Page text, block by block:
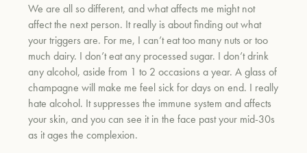
We are all so different, and what affects me might not
affect the next person. It really is about finding out what
your triggers are. For me, I can’t eat too many nuts or too
much dairy. I don’t eat any processed sugar. I don’t drink
any alcohol, aside from 1 to 2 occasions a year. A glass of
champagne will make me feel sick for days on end. I really
hate alcohol. It suppresses the immune system and affects
your skin, and you can see it in the face past your mid-30s
as it ages the complexion.